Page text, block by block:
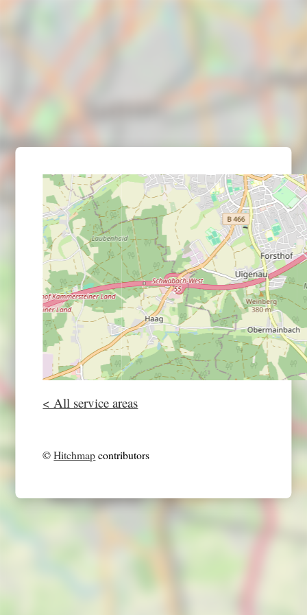
< All service areas
©Hitchmapcontributors